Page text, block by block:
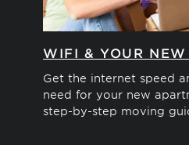
WIFI & YOUR NEW
Get the internet speed
need for your new
step-by-step moving